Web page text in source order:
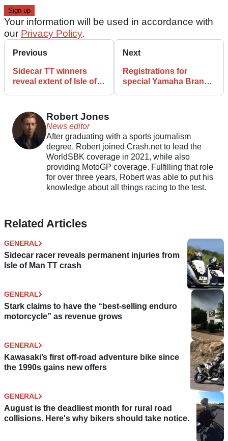
Your information will be used in accordance with
our Privacy Policy.
Previous
Sidecar TT winners
reveal extent of Isle of
Next
Registrations for
special Yamaha Brands
Robert Jones
News editor
After graduating with a sports journalism
degree, Robert joined Crash.net to lead the
WorldSBK coverage in 2021, while also
providing MotoGP coverage. Fulfilling that role
for over three years, Robert was able to put his
knowledge about all things racing to the test.
Related Articles
GENERAL
Sidecar racer reveals permanent injuries from
Isle of Man TT crash
GENERAL
Stark claims to have the “best-selling enduro
motorcycle” as revenue grows
GENERAL
Kawasaki’s first off-road adventure bike since
the 1990s gains new offers
GENERAL
August is the deadliest month for rural road
collisions. Here's why bikers should take notice.